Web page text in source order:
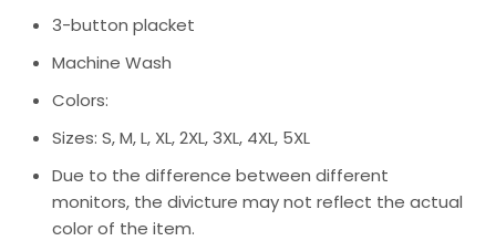
3-button placket
Machine Wash
Colors:
Sizes: S, M, L, XL, 2XL, 3XL, 4XL, 5XL
Due to the difference between different
monitors, the divicture may not reflect the actual
color of the item.